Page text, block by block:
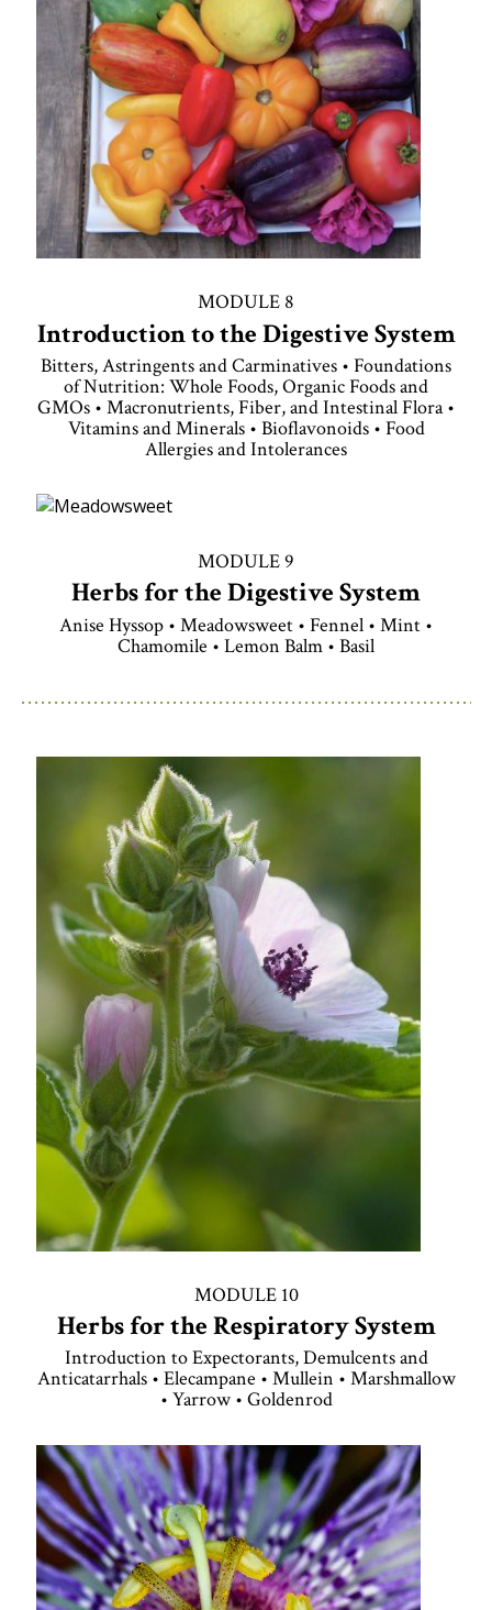
MODULE 8
Introduction to the Digestive System
Bitters, Astringents and Carminatives • Foundations
of Nutrition: Whole Foods, Organic Foods and
GMOs • Macronutrients, Fiber, and Intestinal Flora •
Vitamins and Minerals • Bioflavonoids • Food
Allergies and Intolerances
MODULE 9
Herbs for the Digestive System
Anise Hyssop • Meadowsweet • Fennel • Mint •
Chamomile • Lemon Balm • Basil
MODULE 10
Herbs for the Respiratory System
Introduction to Expectorants, Demulcents and
Anticatarrhals • Elecampane • Mullein • Marshmallow
• Yarrow • Goldenrod